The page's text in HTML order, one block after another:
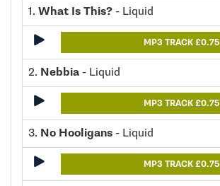
1. What Is This? - Liquid
MP3 TRACK £0.75
2. Nebbia - Liquid
MP3 TRACK £0.75
3. No Hooligans - Liquid
MP3 TRACK £0.75